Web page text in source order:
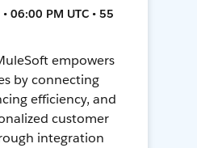
06:00 PM UTC • 55
empowers
by connecting
efficiency, and
customer
integration